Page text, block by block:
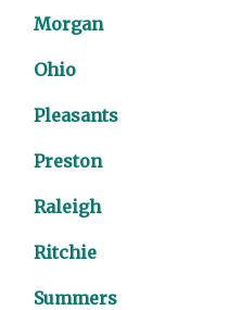
Morgan
Ohio
Pleasants
Preston
Raleigh
Ritchie
Summers